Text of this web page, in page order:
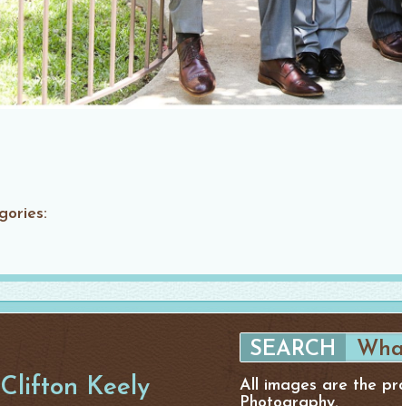
Keely
All images are the